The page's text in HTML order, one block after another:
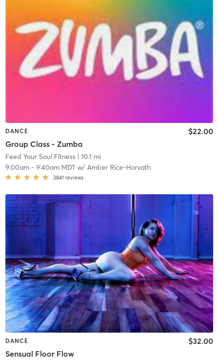
DANCE
Group Class - Zumba
$22.00
Feed Your Soul Fitness| 10.1 mi
9:00am- 9:40am MDTw/ Amber Rice-Horvath
3841 reviews
DANCE
Sensual Floor Flow
$32.00